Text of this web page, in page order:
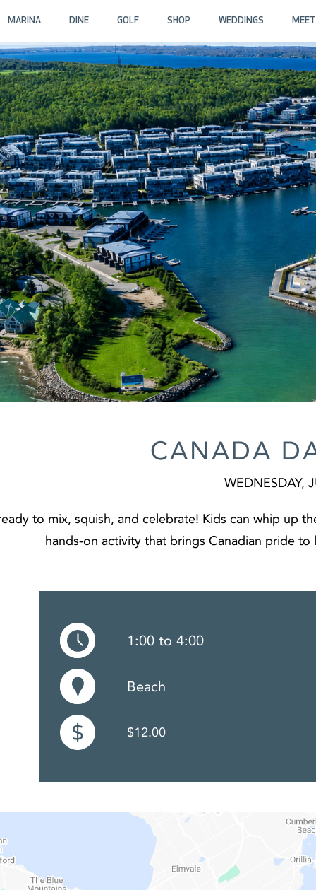
MARINA DINE GOLF SHOP WEDDINGS
CANADA
WEDNESDAY,
to mix, squish, and celebrate! Kids can whip up
hands‑on activity that brings Canadian pride
1:00 to 4:00
Beach
$12.00